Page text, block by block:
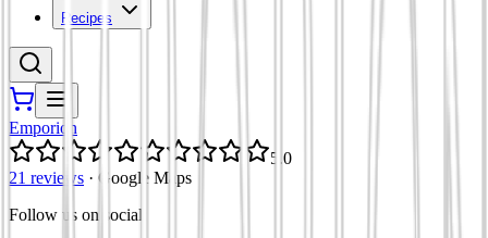
Recipes
Emporion
5.0
21 reviews · Google Maps
Follow us on social